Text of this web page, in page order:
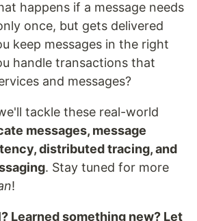
happens if a message needs
once, but gets delivered
keep messages in the right
handle transactions that
and messages?
tackle these real-world
messages, message
distributed tracing, and
. Stay tuned for more
!
Learned something new? Let